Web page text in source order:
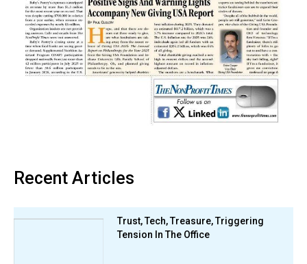
Recent Articles
Trust, Tech, Treasure, Triggering
Tension In The Office